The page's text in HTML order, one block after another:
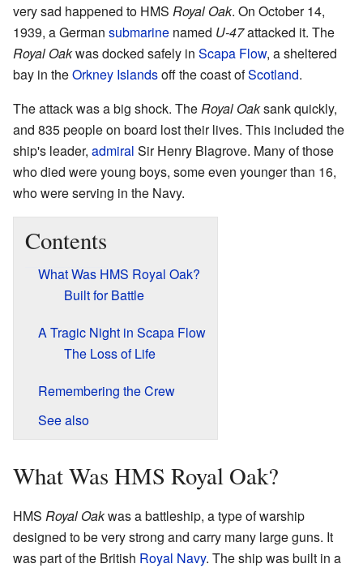
very sad happened to HMS Royal Oak. On October 14,
1939, a German submarine named U-47attacked it. The
Royal Oakwas docked safely in Scapa Flow, a sheltered
bay in theOrkney Islandsoff the coast ofScotland.
The attack was a big shock. TheRoyal Oaksank quickly,
and 835 people on board lost their lives. This included the
ship's leader, admiral Sir Henry Blagrove. Many of those
who died were young boys, some even younger than 16,
who were serving in the Navy.
Contents
What Was HMS Royal Oak?
Built for Battle
A Tragic Night in Scapa Flow
The Loss of Life
Remembering the Crew
See also
What Was HMS Royal Oak?
HMS Royal Oakwas a battleship, a type of warship
designed to be very strong and carry many large guns. It
was part of the British Royal Navy. The ship was built in a